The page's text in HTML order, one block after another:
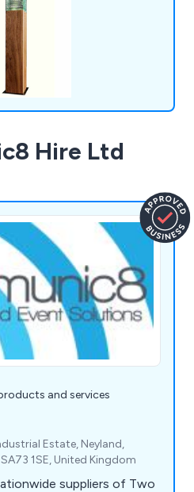
systems.
Hire Ltd
and services
Estate, Neyland,
1SE, United Kingdom
suppliers of Two